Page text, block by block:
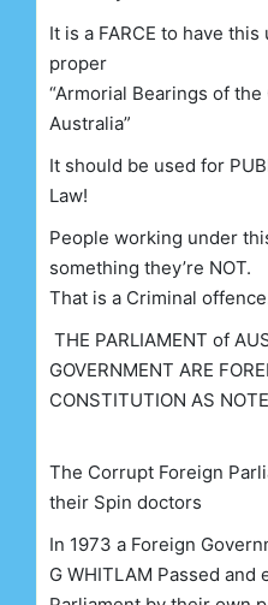
It is a FARCE to have
proper
“Armorial Bearings of
Australia”
It should be used for
Law!
People working under
something they’re NOT.
That is a Criminal
THE PARLIAMENT of
GOVERNMENT ARE
CONSTITUTION AS
The Corrupt Foreign
their Spin doctors
In 1973 a Foreign
G WHITLAM Passed